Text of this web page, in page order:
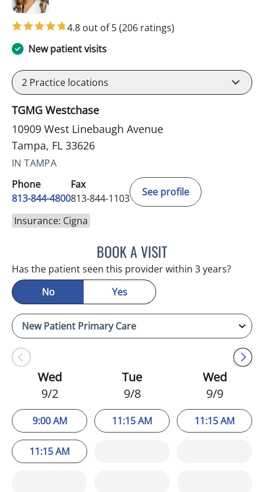
4.8 out of 5(206 ratings)
New patient visits
2 Practice locations
TGMG Westchase
10909 West Linebaugh Avenue
Tampa, FL 33626
IN TAMPA
Phone
813-844-4800
Fax
813-844-1103
See profile
Insurance: Cigna
BOOK A VISITJULIA YOUNG, APRN
Has the patient seen this provider within 3 years?
No
Yes
Wed
9/2
9:00 AM
11:15 AM
Tue
9/8
11:15 AM
Wed
9/9
11:15 AM